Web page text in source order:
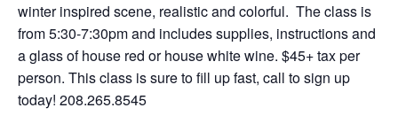
winter inspired scene, realistic and colorful. The class is
from 5:30-7:30pm and includes supplies, instructions and
a glass of house red or house white wine. $45+ tax per
person. This class is sure to fill up fast, call to sign up
today! 208.265.8545